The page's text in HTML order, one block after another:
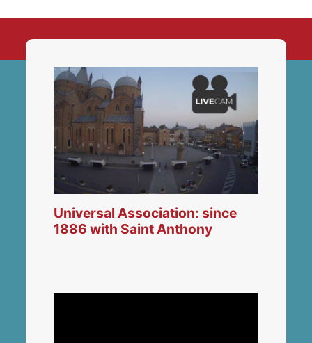
Universal Association: since
1886 with Saint Anthony